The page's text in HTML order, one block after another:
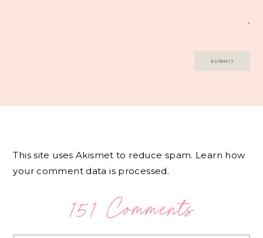
This site uses Akismet to reduce spam. Learn how
your comment data is processed.
151 Comments